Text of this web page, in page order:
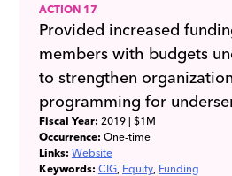
ACTION 17
Provided increased
members with budgets
to strengthen
programming for
Fiscal Year: 2019| $1M
Occurrence: One-time
Links: Website
Keywords: CIG Equity Funding